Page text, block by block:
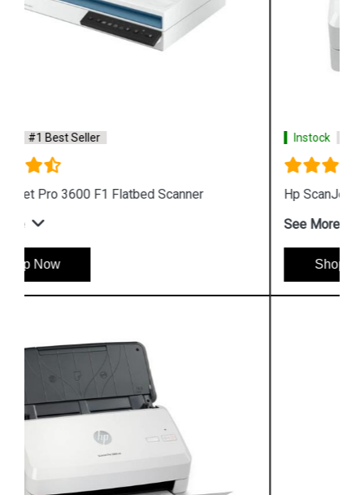
Instock #1 Best Seller
Hp ScanJet Pro 2500 F1 Scanner
See More